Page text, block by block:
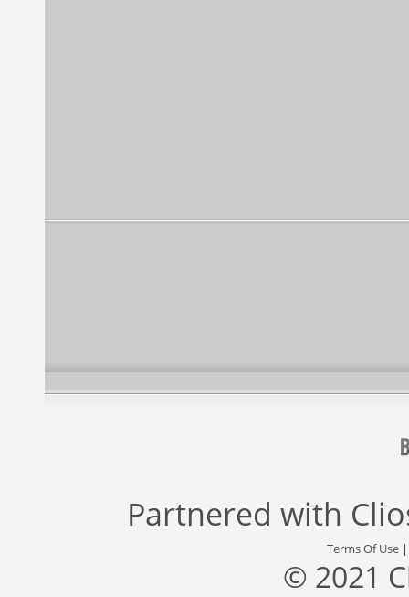
Partnered with
Terms Of Use
© 2021